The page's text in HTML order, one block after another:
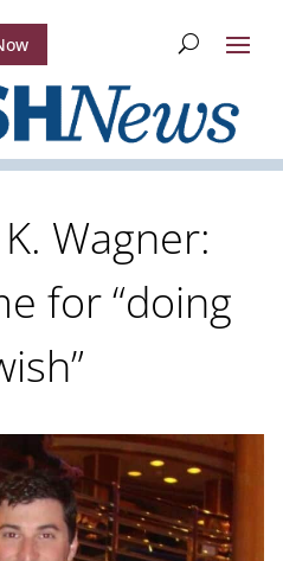
Wagner:
for “doing